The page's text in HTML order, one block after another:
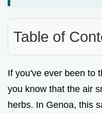
Table of
If you've ever been to
you know that the air
herbs. In Genoa, this